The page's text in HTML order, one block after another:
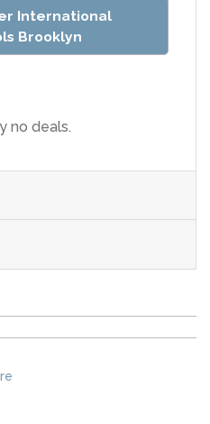
International
Brooklyn
no deals.